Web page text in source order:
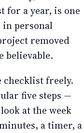
for a year, is one
in personal
removed
believable.
checklist freely.
five steps —
at the week
a timer, a